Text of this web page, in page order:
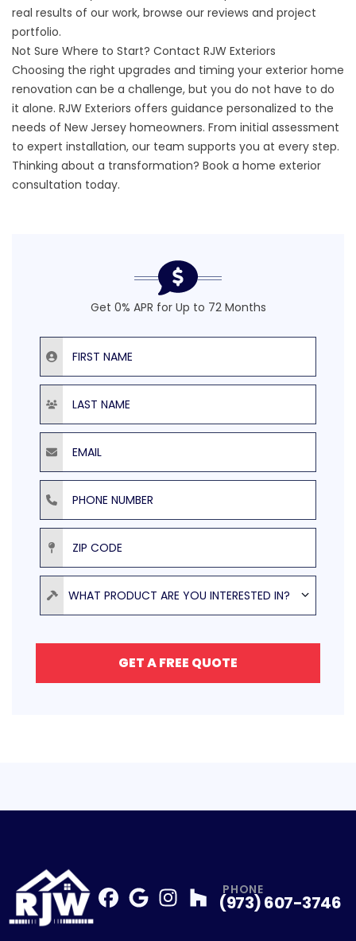
real results of our work, browse our reviews and project
portfolio.
Not Sure Where to Start? Contact RJW Exteriors
Choosing the right upgrades and timing your exterior home
renovation can be a challenge, but you do not have to do
it alone. RJW Exteriors offers guidance personalized to the
needs of New Jersey homeowners. From initial assessment
to expert installation, our team supports you at every step.
Thinking about a transformation? Book a home exterior
consultation today.
Get 0% APR for Up to 72 Months
First Name
Last Name
Email
Phone Number
ZIP Code
Product
WHAT PRODUCT ARE YOU INTERESTED IN?
GET A FREE QUOTE
Profile
Profile
PHONE
(973) 607-3746